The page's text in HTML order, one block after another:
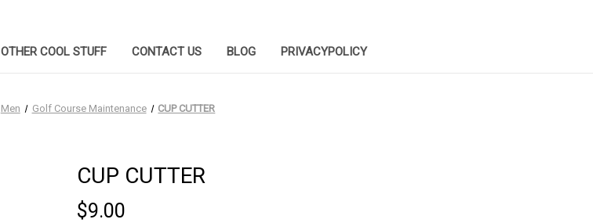
OTHER COOL STUFF CONTACT US BLOG PRIVACYPOLICY
Men Golf Course Maintenance CUP CUTTER
CUP CUTTER
$9.00